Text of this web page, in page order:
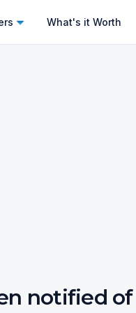
What's it Worth
notified of